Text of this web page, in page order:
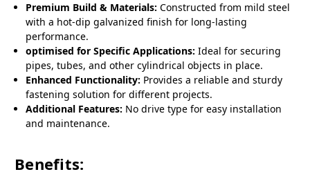
Premium Build & Materials: Constructed from mild steel
with a hot-dip galvanized finish for long-lasting
performance.
optimised for Specific Applications: Ideal for securing
pipes, tubes, and other cylindrical objects in place.
Enhanced Functionality: Provides a reliable and sturdy
fastening solution for different projects.
Additional Features: No drive type for easy installation
and maintenance.
Benefits: